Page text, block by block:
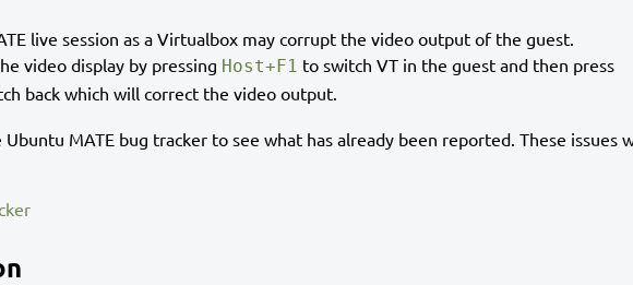
live session as a Virtualbox may corrupt the video output of the guest.
video display by pressing Host+F1 to switch VT in the guest and then press
back which will correct the video output.
Ubuntu MATE bug tracker to see what has already been reported. These issues